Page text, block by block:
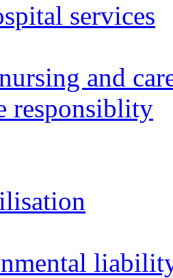
services
and
responsiblity